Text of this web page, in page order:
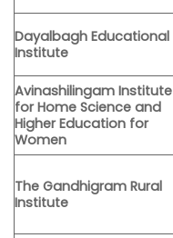
Dayalbagh Educational
Institute
Avinashilingam Institute
for Home Science and
Higher Education for
Women
The Gandhigram Rural
Institute